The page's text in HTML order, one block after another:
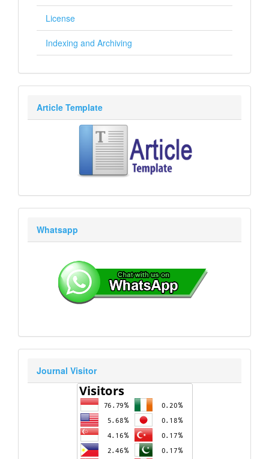
License
Indexing and Archiving
Article Template
Whatsapp
Journal Visitor